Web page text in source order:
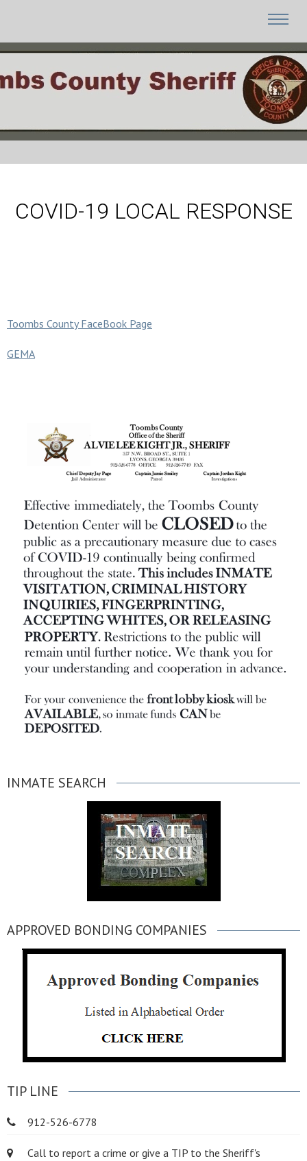
COVID-19 LOCAL RESPONSE
Toombs County FaceBook Page
GEMA
INMATE SEARCH
APPROVED BONDING COMPANIES
TIP LINE
912-526-6778
Call to report a crime or give a TIP to the Sheriff's